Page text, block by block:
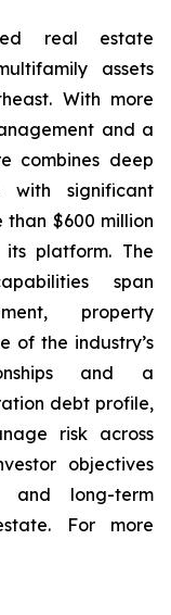
real estate
assets
With more
and a
combines deep
with significant
$600 million
its platform. The
span
property
of the industry’s
and a
debt profile,
risk across
objectives
and long-term
For more